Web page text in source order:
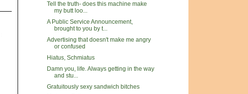
Tell the truth- does this machine make
my butt loo...
A Public Service Announcement,
brought to you by t...
Advertising that doesn't make me angry
or confused
Hiatus, Schmiatus
Damn you, life. Always getting in the way
and stu...
Gratuitously sexy sandwich bitches